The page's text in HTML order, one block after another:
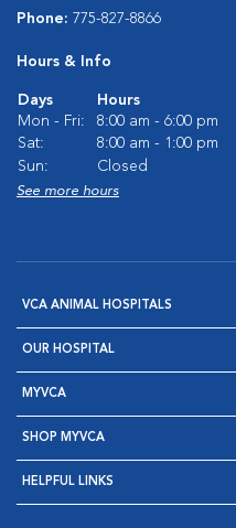
Phone: 775-827-8866
Hours & Info
Days
Hours
Mon - Fri:
8:00 am - 6:00 pm
Sat:
8:00 am - 1:00 pm
Sun:
Closed
See more hours
VCA ANIMAL HOSPITALS
OUR HOSPITAL
MYVCA
SHOP MYVCA
HELPFUL LINKS